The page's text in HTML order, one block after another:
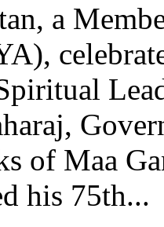
a
of Maa
his 75th...